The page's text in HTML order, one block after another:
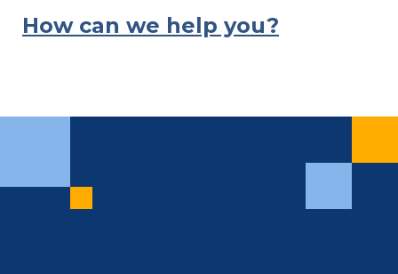
How can we help you?